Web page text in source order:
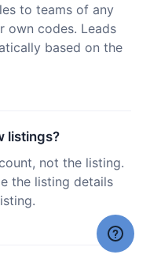
to teams of any
own codes. Leads
based on the
listings?
not the listing.
the listing details